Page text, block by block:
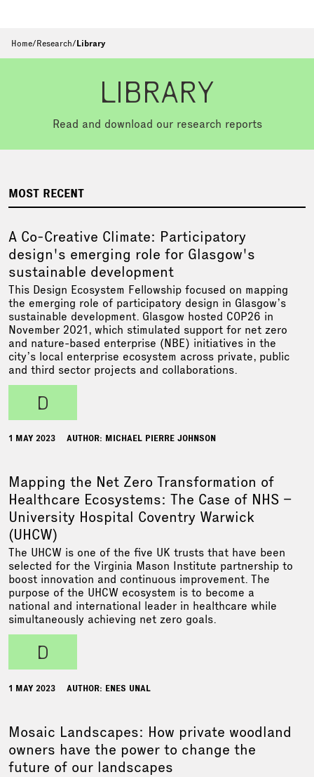
Home/Research/Library
LIBRARY
Read and download our research reports
MOST RECENT
A Co-Creative Climate: Participatory
design's emerging role for Glasgow's
sustainable development
This Design Ecosystem Fellowship focused on mapping
the emerging role of participatory design in Glasgow’s
sustainable development. Glasgow hosted COP26 in
November 2021, which stimulated support for net zero
and nature-based enterprise (NBE) initiatives in the
city’s local enterprise ecosystem across private, public
and third sector projects and collaborations.
d
1 MAY 2023 AUTHOR: MICHAEL PIERRE JOHNSON
Mapping the Net Zero Transformation of
Healthcare Ecosystems: The Case of NHS –
University Hospital Coventry Warwick
(UHCW)
The UHCW is one of the five UK trusts that have been
selected for the Virginia Mason Institute partnership to
boost innovation and continuous improvement. The
purpose of the UHCW ecosystem is to become a
national and international leader in healthcare while
simultaneously achieving net zero goals.
d
1 MAY 2023 AUTHOR: ENES UNAL
Mosaic Landscapes: How private woodland
owners have the power to change the
future of our landscapes